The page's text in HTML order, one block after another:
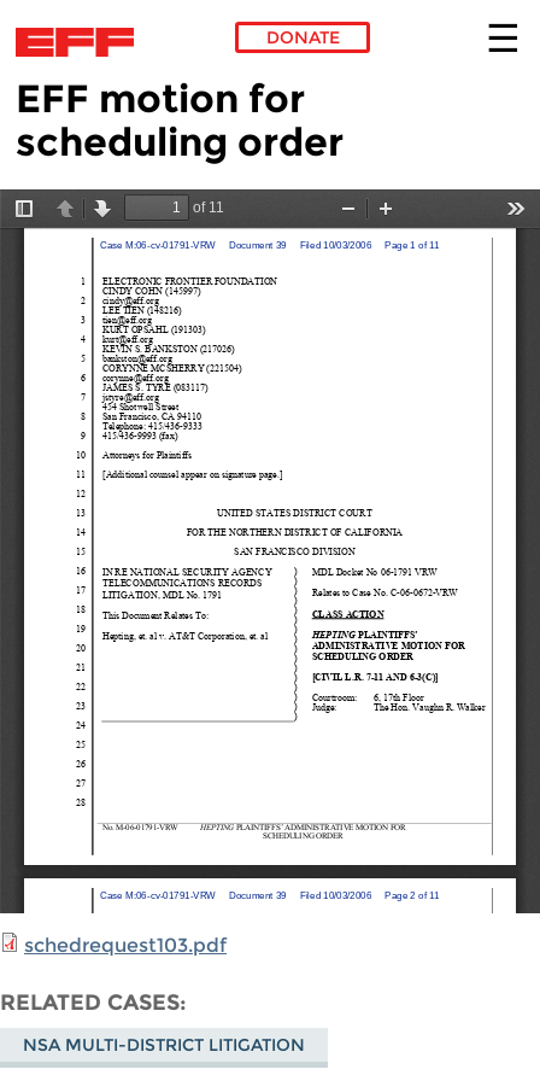
Skip to main content
DONATE
EFF motion for
scheduling order
schedrequest103.pdf
RELATED CASES
NSA MULTI-DISTRICT LITIGATION